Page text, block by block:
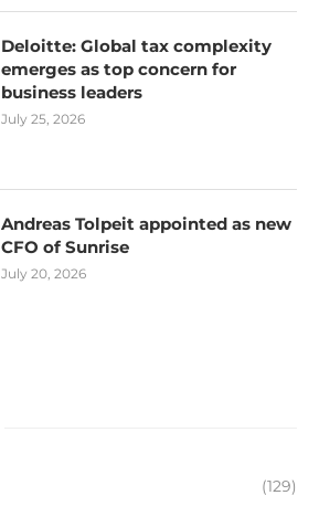
Deloitte: Global tax complexity
emerges as top concern for
business leaders
July 25, 2026
Andreas Tolpeit appointed as new
CFO of Sunrise
July 20, 2026
(129)